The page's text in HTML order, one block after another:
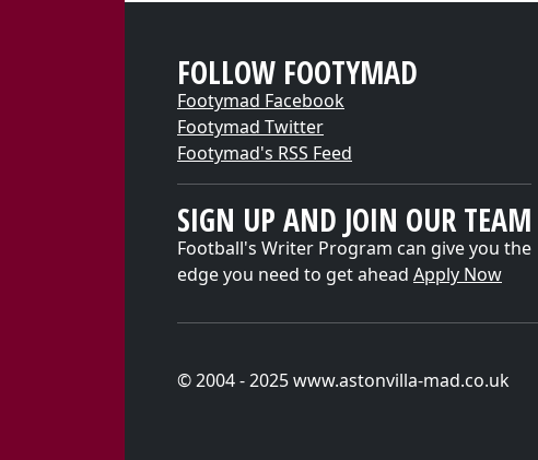
FOLLOW FOOTYMAD
Footymad Facebook
Footymad Twitter
Footymad's RSS Feed
SIGN UP AND JOIN OUR TEAM
Football's Writer Program can give you the
edge you need to get ahead Apply Now
© 2004 - 2025 www.astonvilla-mad.co.uk